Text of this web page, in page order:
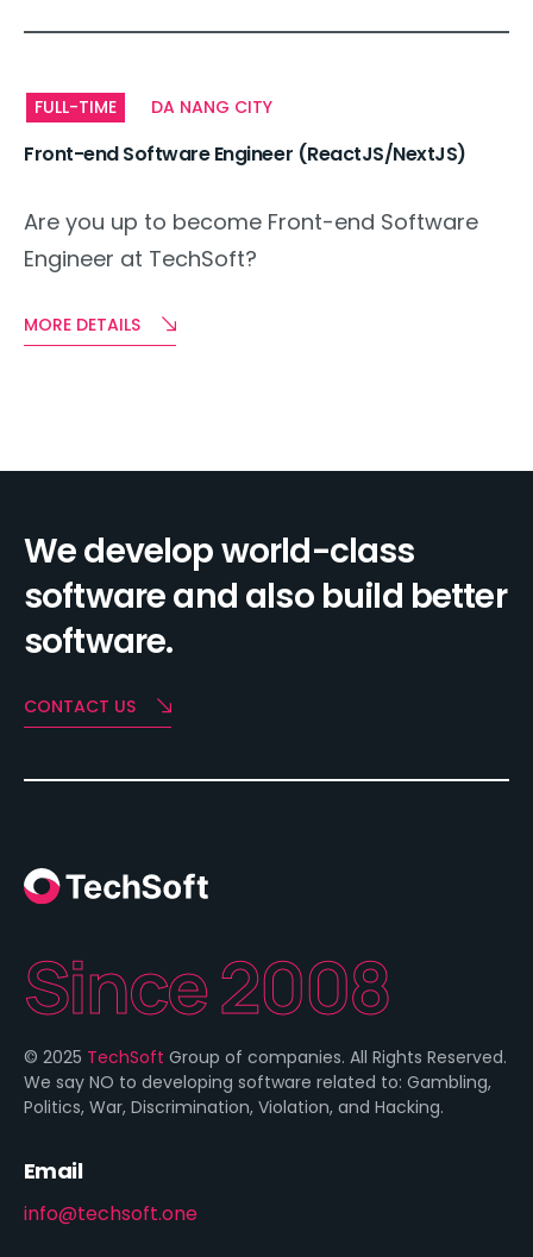
FULL-TIME DA NANG CITY
Front-end Software Engineer (ReactJS/NextJS)
Are you up to become Front-end Software
Engineer at TechSoft?
MORE DETAILS
We develop world-class
software and also build better
software.
CONTACT US
Since 2008
© 2025 TechSoft Group of companies. All Rights Reserved.
We say NO to developing software related to: Gambling,
Politics, War, Discrimination, Violation, and Hacking.
Email
info@techsoft.one